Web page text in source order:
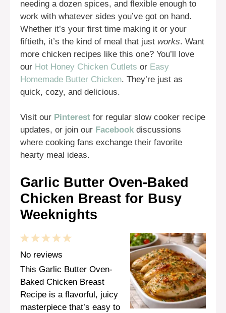
needing a dozen spices, and flexible enough to
work with whatever sides you’ve got on hand.
Whether it’s your first time making it or your
fiftieth, it’s the kind of meal that just works. Want
more chicken recipes like this one? You’ll love
our Hot Honey Chicken Cutlets or Easy
Homemade Butter Chicken. They’re just as
quick, cozy, and delicious.
Visit our Pinterest for regular slow cooker recipe
updates, or join our Facebook discussions
where cooking fans exchange their favorite
hearty meal ideas.
Garlic Butter Oven-Baked
Chicken Breast for Busy
Weeknights
5
4
Stars
3
Stars
2
Stars
1
Star
No reviews
This Garlic Butter Oven-
Baked Chicken Breast
Recipe is a flavorful, juicy
masterpiece that’s easy to